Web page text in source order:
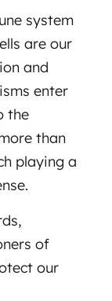
system
are our
and
enter
the
than
playing a
of
our